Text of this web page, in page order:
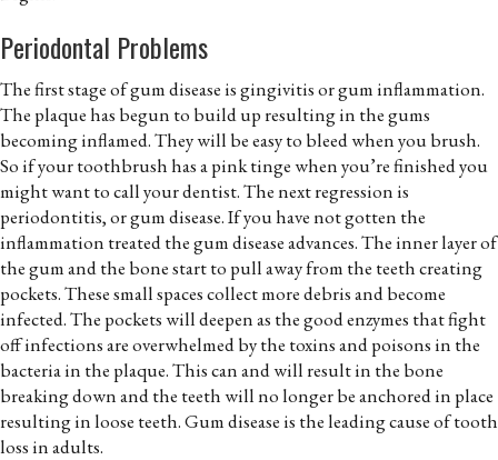
Periodontal Problems
The first stage of gum disease is gingivitis or gum inflammation.
The plaque has begun to build up resulting in the gums
becoming inflamed. They will be easy to bleed when you brush.
So if your toothbrush has a pink tinge when you’re finished you
might want to call your dentist. The next regression is
periodontitis, or gum disease. If you have not gotten the
inflammation treated the gum disease advances. The inner layer of
the gum and the bone start to pull away from the teeth creating
pockets. These small spaces collect more debris and become
infected. The pockets will deepen as the good enzymes that fight
off infections are overwhelmed by the toxins and poisons in the
bacteria in the plaque. This can and will result in the bone
breaking down and the teeth will no longer be anchored in place
resulting in loose teeth. Gum disease is the leading cause of tooth
loss in adults.